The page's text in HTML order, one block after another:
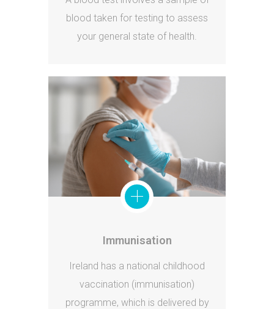
blood taken for testing to assess
your general state of health.
Immunisation
Ireland has a national childhood
vaccination (immunisation)
programme, which is delivered by